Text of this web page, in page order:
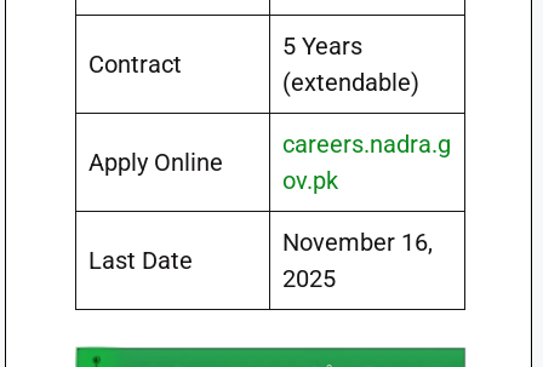
Contract
5 Years
(extendable)
Apply Online
careers.nadra.g
ov.pk
Last Date
November 16,
2025